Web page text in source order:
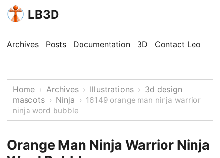
LB3D
Archives Posts Documentation 3D Contact Leo
Home › Archives › Illustrations › 3d design
mascots › Ninja › 16149 orange man ninja warrior
ninja word bubble
Orange Man Ninja Warrior Ninja